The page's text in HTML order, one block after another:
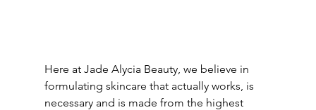
Here at Jade Alycia Beauty, we believe in
formulating skincare that actually works, is
necessary and is made from the highest